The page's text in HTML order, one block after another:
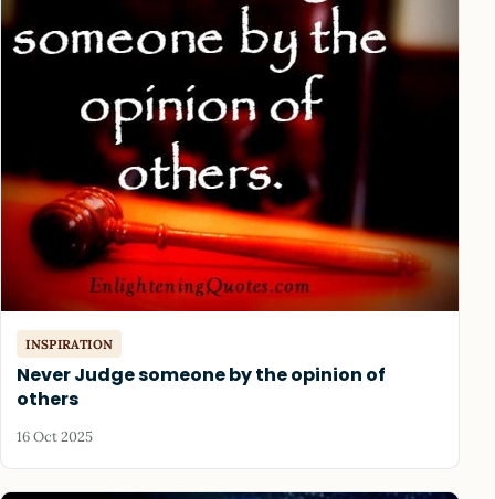
INSPIRATION
Never Judge someone by the opinion of
others
16 Oct 2025